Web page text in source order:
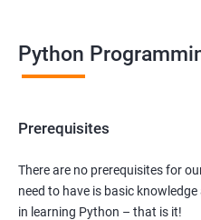
Python
Prerequisites
There are no prerequisites for
need to have is basic
in learning Python – that is it!